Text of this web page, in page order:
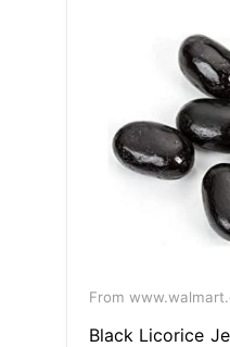
From
Black Licorice